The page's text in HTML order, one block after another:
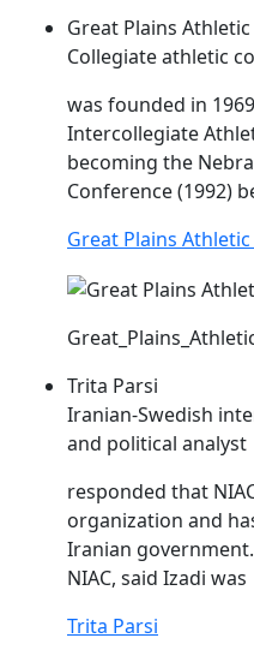
Great Plains
Collegiate athletic
was founded in
Intercollegiate
becoming the
Conference (1992)
Great Plains
Trita Parsi
Iranian-Swedish
and political analyst
responded that
organization and
Iranian
NIAC, said Izadi was
Trita Parsi